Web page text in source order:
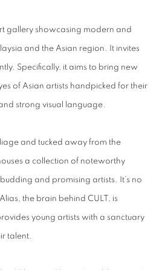
gallery showcasing modern and
and the Asian region. It invites
Specifically, it aims to bring new
of Asian artists handpicked for their
strong visual language.
and tucked away from the
a collection of noteworthy
and promising artists. It’s no
the brain behind CULT, is
young artists with a sanctuary
talent.